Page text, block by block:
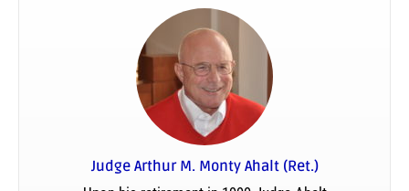
Judge Arthur M. Monty Ahalt (Ret.)